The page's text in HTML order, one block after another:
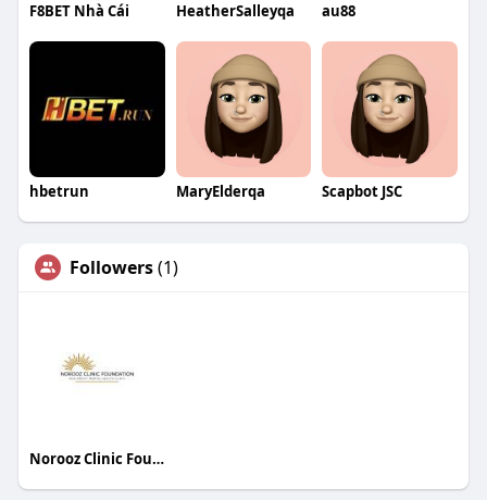
F8BET Nhà Cái HeatherSalleyqa au88
hbetrun MaryElderqa Scapbot JSC
Followers(1)
Norooz Clinic Foundation